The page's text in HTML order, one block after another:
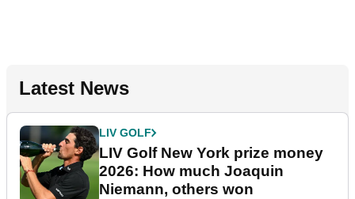
Latest News
LIV GOLF
LIV Golf New York prize money
2026: How much Joaquin
Niemann, others won